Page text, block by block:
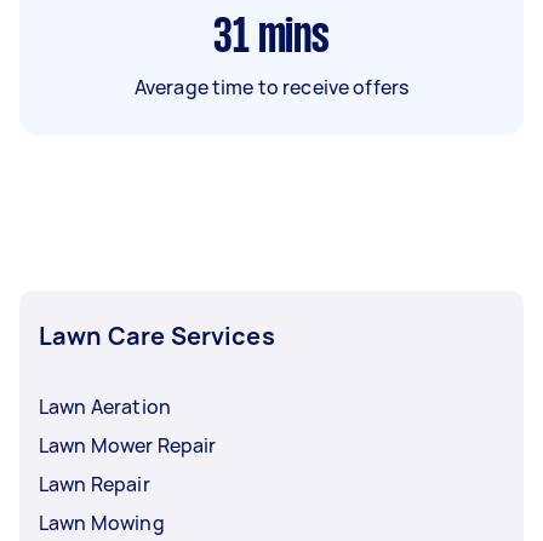
31 mins
Average time to receive offers
Lawn Care Services
Lawn Aeration
Lawn Mower Repair
Lawn Repair
Lawn Mowing